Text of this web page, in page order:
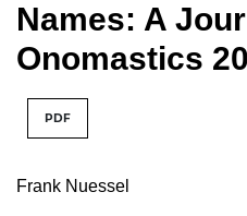
Names: A
Onomastics
PDF
Frank Nuessel